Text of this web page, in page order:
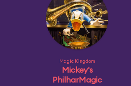
Magic Kingdom
Mickey's
PhilharMagic